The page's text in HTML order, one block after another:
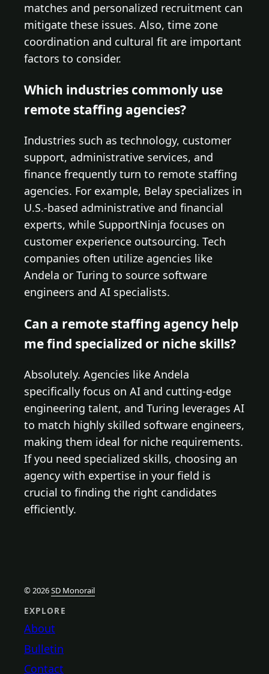
matches and personalized recruitment can
mitigate these issues. Also, time zone
coordination and cultural fit are important
factors to consider.
Which industries commonly use
remote staffing agencies?
Industries such as technology, customer
support, administrative services, and
finance frequently turn to remote staffing
agencies. For example, Belay specializes in
U.S.-based administrative and financial
experts, while SupportNinja focuses on
customer experience outsourcing. Tech
companies often utilize agencies like
Andela or Turing to source software
engineers and AI specialists.
Can a remote staffing agency help
me find specialized or niche skills?
Absolutely. Agencies like Andela
specifically focus on AI and cutting-edge
engineering talent, and Turing leverages AI
to match highly skilled software engineers,
making them ideal for niche requirements.
If you need specialized skills, choosing an
agency with expertise in your field is
crucial to finding the right candidates
efficiently.
© 2026SD Monorail
EXPLORE
About
Bulletin
Contact